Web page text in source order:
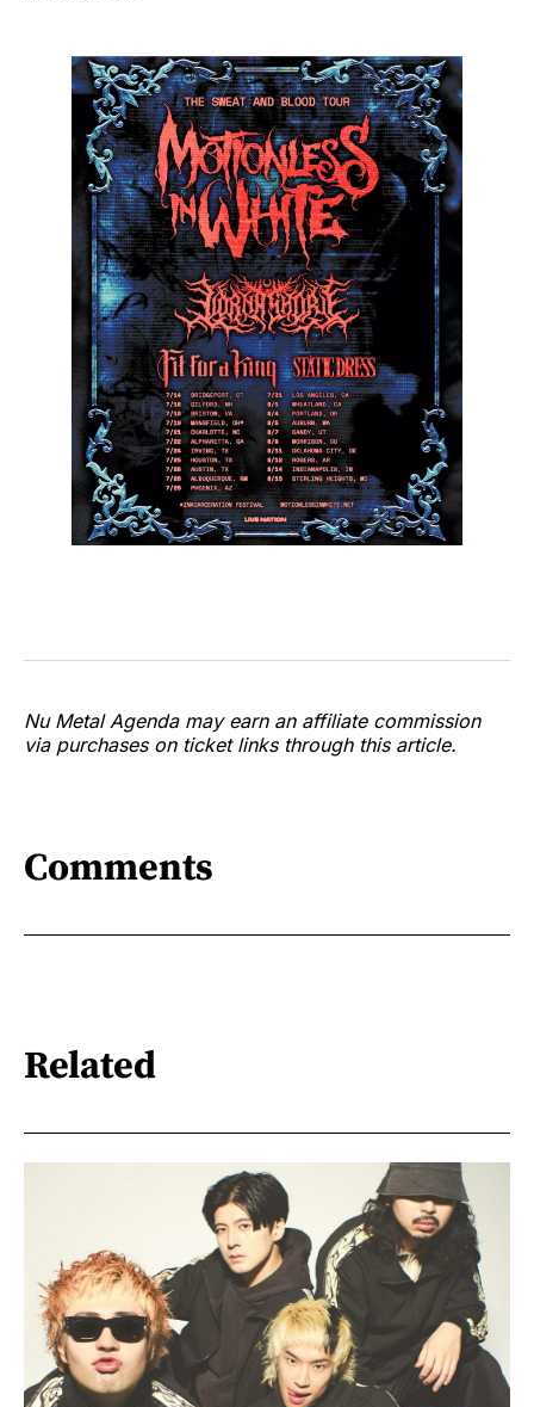
Nu Metal Agenda may earn an affiliate commission
via purchases on ticket links through this article.
Comments
Related